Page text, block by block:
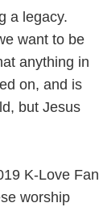
a legacy.
want to be
anything in
on, and is
but Jesus
K-Love Fan
worship